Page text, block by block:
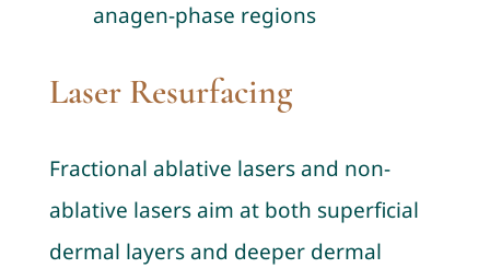
anagen-phase regions
Laser Resurfacing
Fractional ablative lasers and non-
ablative lasers aim at both superficial
dermal layers and deeper dermal